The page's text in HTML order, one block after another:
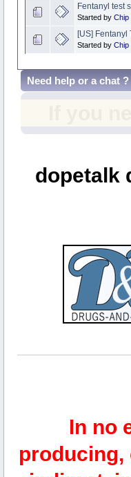
Fentanyl test
Started by Chip
[US] Fentanyl
Started by Chip
Need help or a chat ?
dopetalk
In no